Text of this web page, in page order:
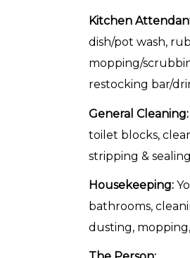
Kitchen
dish/pot wash,
mopping/
restocking bar/
General Cleaning:
toilet blocks,
stripping &
Housekeeping:
bathrooms,
dusting,